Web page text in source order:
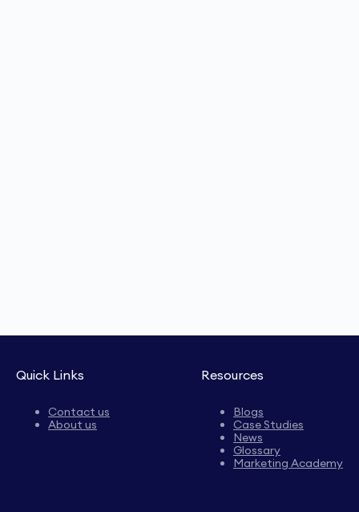
Quick Links
Contact us
About us
Resources
Blogs
Case Studies
News
Glossary
Marketing Academy